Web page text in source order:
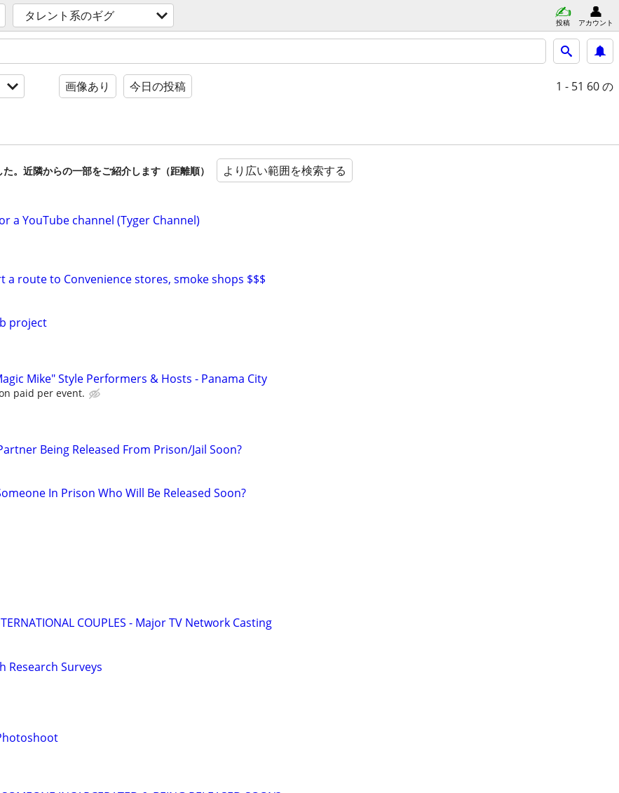
タレント系のギグ 投稿 アカウント
画像あり 今日の投稿 1 - 51 60 の
。近隣からの一部をご紹介します（距離順） より広い範囲を検索する
a YouTube channel (Tyger Channel)
a route to Convenience stores, smoke shops $$$
project
Mike" Style Performers & Hosts - Panama City
paid per event.
Being Released From Prison/Jail Soon?
In Prison Who Will Be Released Soon?
COUPLES - Major TV Network Casting
Research Surveys